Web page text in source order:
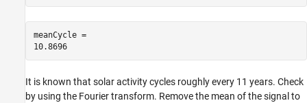
meanCycle =
10.8696
It is known that solar activity cycles roughly every 11 years. Check
by using the Fourier transform. Remove the mean of the signal to